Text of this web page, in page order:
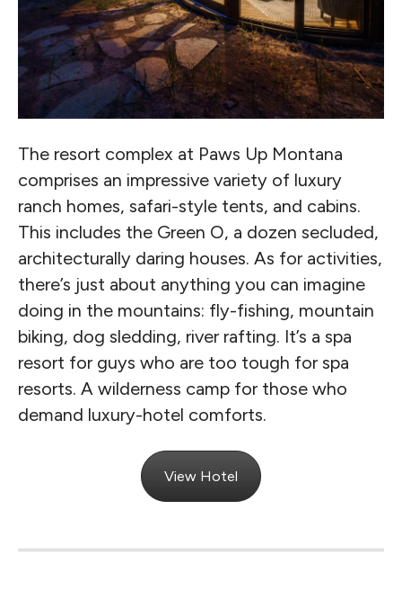
The resort complex at Paws Up Montana
comprises an impressive variety of luxury
ranch homes, safari-style tents, and cabins.
This includes the Green O, a dozen secluded,
architecturally daring houses. As for activities,
there’s just about anything you can imagine
doing in the mountains: fly-fishing, mountain
biking, dog sledding, river rafting. It’s a spa
resort for guys who are too tough for spa
resorts. A wilderness camp for those who
demand luxury-hotel comforts.
View Hotel